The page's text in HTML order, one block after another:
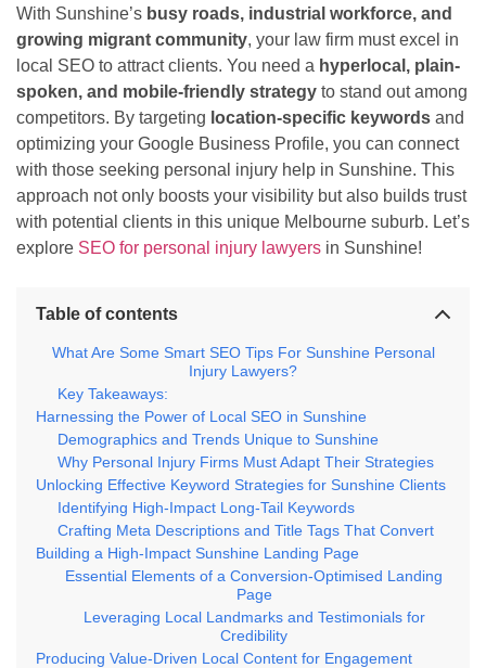
With Sunshine’s busy roads, industrial workforce, and
growing migrant community, your law firm must excel in
local SEO to attract clients. You need a hyperlocal, plain-
spoken, and mobile-friendly strategy to stand out among
competitors. By targeting location-specific keywords and
optimizing your Google Business Profile, you can connect
with those seeking personal injury help in Sunshine. This
approach not only boosts your visibility but also builds trust
with potential clients in this unique Melbourne suburb. Let’s
explore SEO for personal injury lawyers in Sunshine!
Table of contents
What Are Some Smart SEO Tips For Sunshine Personal
Injury Lawyers?
Key Takeaways:
Harnessing the Power of Local SEO in Sunshine
Demographics and Trends Unique to Sunshine
Why Personal Injury Firms Must Adapt Their Strategies
Unlocking Effective Keyword Strategies for Sunshine Clients
Identifying High-Impact Long-Tail Keywords
Crafting Meta Descriptions and Title Tags That Convert
Building a High-Impact Sunshine Landing Page
Essential Elements of a Conversion-Optimised Landing
Page
Leveraging Local Landmarks and Testimonials for
Credibility
Producing Value-Driven Local Content for Engagement